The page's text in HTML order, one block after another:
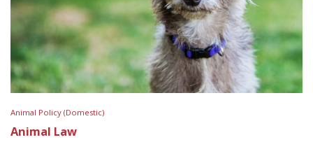
Animal Policy (Domestic)
Animal Law